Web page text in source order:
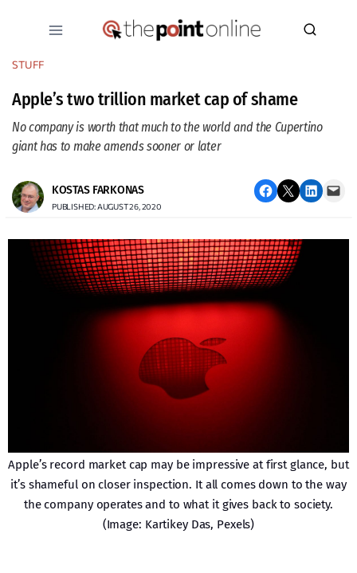
STUFF
Apple’s two trillion market cap of shame
No company is worth that much to the world and the Cupertino
giant has to make amends sooner or later
KOSTAS FARKONAS
PUBLISHED: AUGUST 26, 2020
Share on Facebook Email this Page Share on LinkedIn Email this Page
Apple’s record market cap may be impressive at first glance, but
it’s shameful on closer inspection. It all comes down to the way
the company operates and to what it gives back to society.
(Image: Kartikey Das, Pexels)